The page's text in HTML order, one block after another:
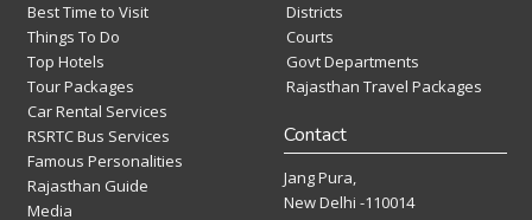
Best Time to Visit
Things To Do
Top Hotels
Tour Packages
Car Rental Services
RSRTC Bus Services
Famous Personalities
Rajasthan Guide
Media
Districts
Courts
Govt Departments
Rajasthan Travel Packages
Contact
Jang Pura,
New Delhi -110014